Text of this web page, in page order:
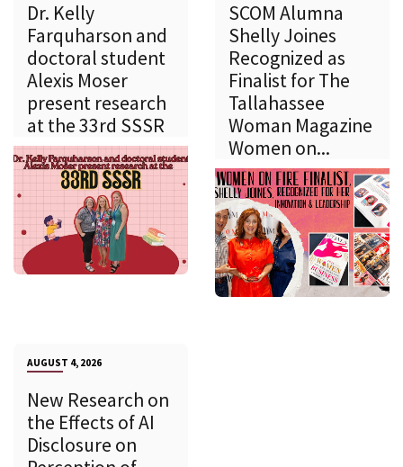
Dr. Kelly
Farquharson and
doctoral student
Alexis Moser
present research
at the 33rd SSSR
SCOM Alumna
Shelly Joines
Recognized as
Finalist for The
Tallahassee
Woman Magazine
Women on...
AUGUST 4, 2026
New Research on
the Effects of AI
Disclosure on